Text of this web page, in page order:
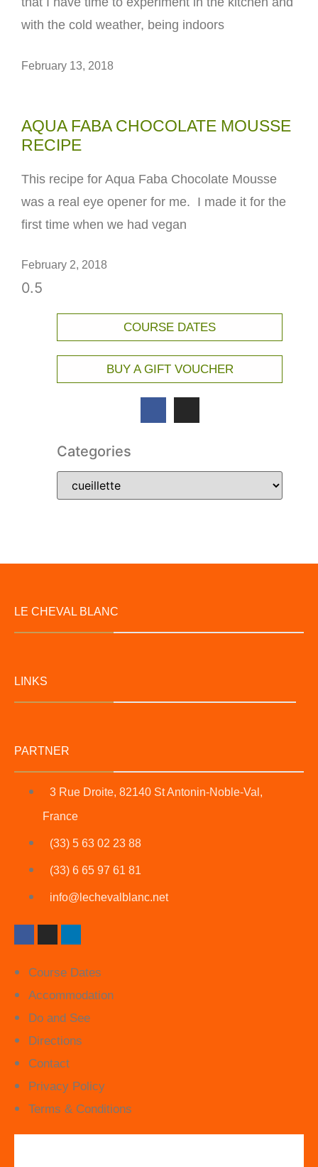
with the cold weather, being indoors
February 13, 2018
AQUA FABA CHOCOLATE MOUSSE
RECIPE
This recipe for Aqua Faba Chocolate Mousse
was a real eye opener for me. I made it for the
first time when we had vegan
February 2, 2018
COURSE DATES
BUY A GIFT VOUCHER
Categories
LE CHEVAL BLANC
LINKS
PARTNER
3 Rue Droite, 82140 St Antonin-Noble-Val,
France
(33) 5 63 02 23 88
(33) 6 65 97 61 81
info@lechevalblanc.net
Course Dates
Accommodation
Do and See
Directions
Contact
Privacy Policy
Terms & Conditions